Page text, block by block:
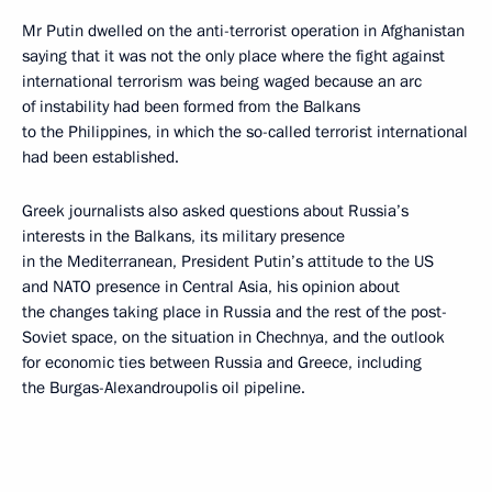
Mr Putin dwelled on the anti-terrorist operation in Afghanistan
saying that it was not the only place where the fight against
international terrorism was being waged because an arc
of instability had been formed from the Balkans
to the Philippines, in which the so-called terrorist international
had been established.
Greek journalists also asked questions about Russia’s
interests in the Balkans, its military presence
in the Mediterranean, President Putin’s attitude to the US
and NATO presence in Central Asia, his opinion about
the changes taking place in Russia and the rest of the post-
Soviet space, on the situation in Chechnya, and the outlook
for economic ties between Russia and Greece, including
the Burgas-Alexandroupolis oil pipeline.